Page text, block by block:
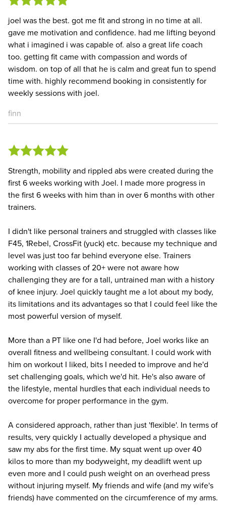
joel was the best. got me fit and strong in no time at all.
gave me motivation and confidence. had me lifting beyond
what i imagined i was capable of. also a great life coach
too. getting fit came with compassion and words of
wisdom. on top of all that he is calm and great fun to spend
time with. highly recommend booking in consistently for
weekly sessions with joel.
finn
Strength, mobility and rippled abs were created during the
first 6 weeks working with Joel. I made more progress in
the first 6 weeks with him than in over 6 months with other
trainers.
I didn't like personal trainers and struggled with classes like
F45, 1Rebel, CrossFit (yuck) etc. because my technique and
level was just too far behind everyone else. Trainers
working with classes of 20+ were not aware how
challenging they are for a tall, untrained man with a history
of knee injury. Joel quickly taught me a lot about my body,
its limitations and its advantages so that I could feel like the
most powerful version of myself.
More than a PT like one I'd had before, Joel works like an
overall fitness and wellbeing consultant. I could work with
him on workout I liked, bits I needed to improve and he'd
set challenging goals, which we'd hit. He's also aware of
the lifestyle, mental hurdles that each individual needs to
overcome for proper performance in the gym.
A considered approach, rather than just 'flexible'. In terms of
results, very quickly I actually developed a physique and
saw my abs for the first time. My squat went up over 40
kilos to more than my bodyweight, my deadlift went up
even more and I could push weight on an overhead press
without injuring myself. My friends and wife (and my wife's
friends) have commented on the circumference of my arms.